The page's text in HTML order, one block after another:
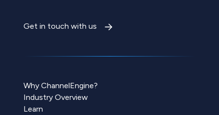
Get in touch with us
Why ChannelEngine?
Industry Overview
Learn